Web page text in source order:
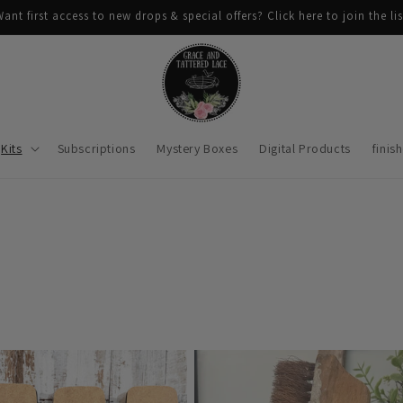
first access to new drops & special offers? Click here to join the
Kits Subscriptions Mystery Boxes Digital Products